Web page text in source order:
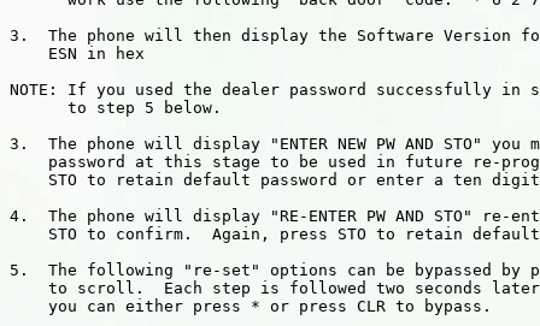
3.  The phone will then display the Software Version
    ESN in hex
NOTE: If you used the dealer password successfully in
      to step 5 below.
3.  The phone will display "ENTER NEW PW AND STO"
password at this stage to be used in future re-
STO to retain default password or enter a ten
4.  The phone will display "RE-ENTER PW AND STO" re-
STO to confirm.  Again, press STO to retain
5.  The following "re-set" options can be bypassed by
to scroll.  Each step is followed two seconds
    you can either press * or press CLR to bypass.